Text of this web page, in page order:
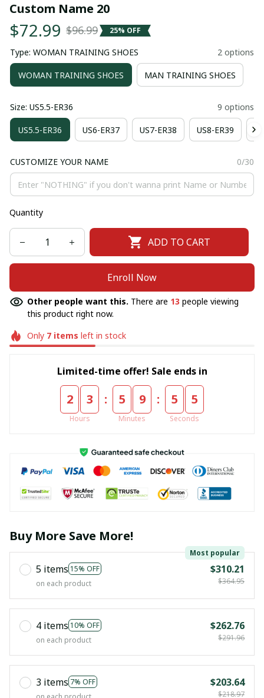
Custom Name 20
$72.99 $96.99 25% OFF
Type: WOMAN TRAINING SHOES 2 options
WOMAN TRAINING SHOES MAN TRAINING SHOES
Size: US5.5-ER36 9 options
US5.5-ER36 US6-ER37 US7-ER38 US8-ER39
CUSTOMIZE YOUR NAME 0/30
Quantity
ADD TO CART
Enroll Now
Other people want this. There are 13 people viewing
this product right now.
Only 7items left in stock
Limited-time offer! Sale ends in
2 3
Hours
: 5 9
Minutes
: 5 5
Seconds
Buy More Save More!
5 items 15% OFF
Most popular
on each product
$310.21
$364.95
4 items 10% OFF
on each product
$262.76
$291.96
3 items 7% OFF
$203.64
$218.97